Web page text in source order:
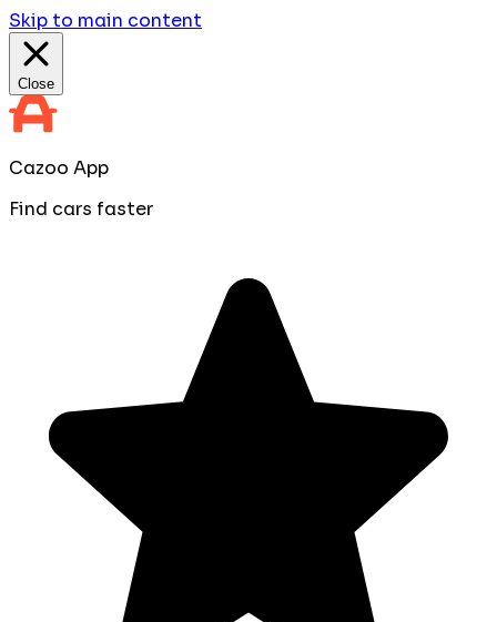
Skip to main content
Close
Cazoo App
Find cars faster